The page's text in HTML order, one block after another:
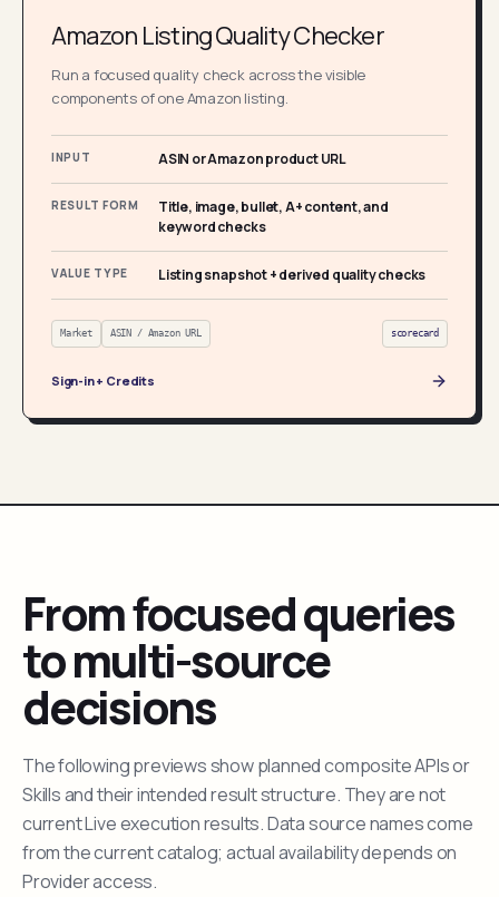
Amazon Listing Quality Checker
Run a focused quality check across the visible
components of one Amazon listing.
INPUT ASIN or Amazon product URL
RESULT FORM
Title, image, bullet, A+ content, and
keyword checks
VALUE TYPE Listing snapshot + derived quality checks
Market ASIN / Amazon URL scorecard
Sign-in + Credits
From focused queries
to multi-source
decisions
The following previews show planned composite APIs or
Skills and their intended result structure. They are not
current Live execution results. Data source names come
from the current catalog; actual availability depends on
Provider access.